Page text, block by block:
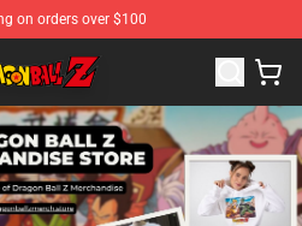
on orders over $100
Official Dragon Ball Z Merchandise